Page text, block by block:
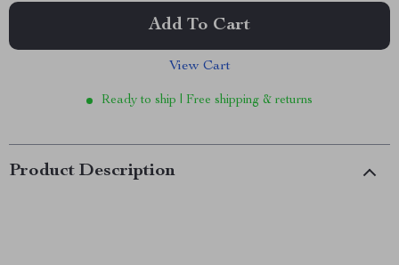
Add To Cart
View Cart
Ready to ship | Free shipping & returns
Product Description